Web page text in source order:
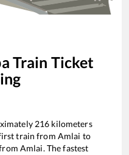
Train Ticket
216 kilometers
train from Amlai to
Amlai. The fastest